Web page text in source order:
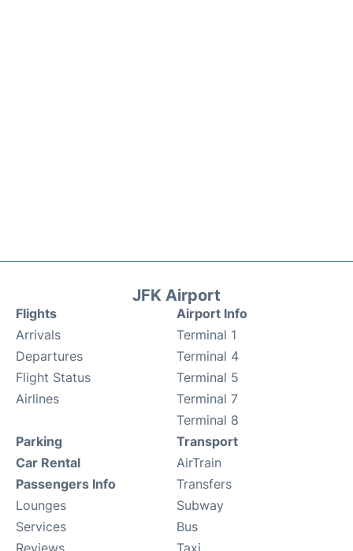
JFK Airport
Flights
Arrivals
Departures
Flight Status
Airlines
Airport Info
Terminal 1
Terminal 4
Terminal 5
Terminal 7
Terminal 8
Parking
Car Rental
Passengers Info
Lounges
Services
Reviews
Transport
AirTrain
Transfers
Subway
Bus
Taxi